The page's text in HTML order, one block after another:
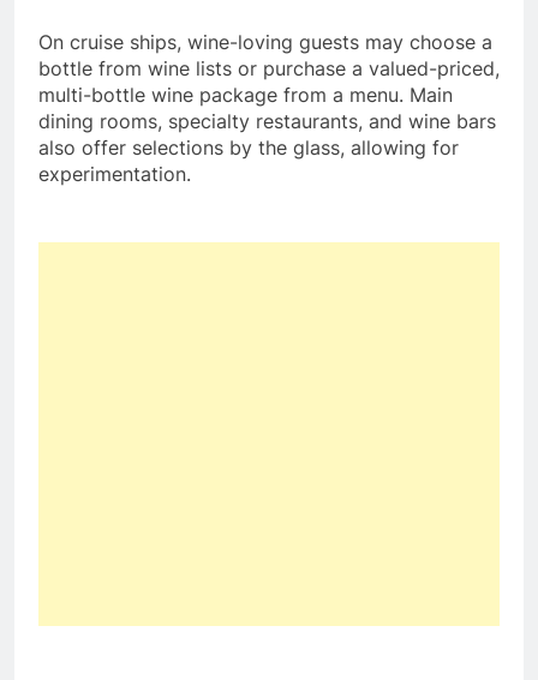
On cruise ships, wine-loving guests may choose a
bottle from wine lists or purchase a valued-priced,
multi-bottle wine package from a menu. Main
dining rooms, specialty restaurants, and wine bars
also offer selections by the glass, allowing for
experimentation.